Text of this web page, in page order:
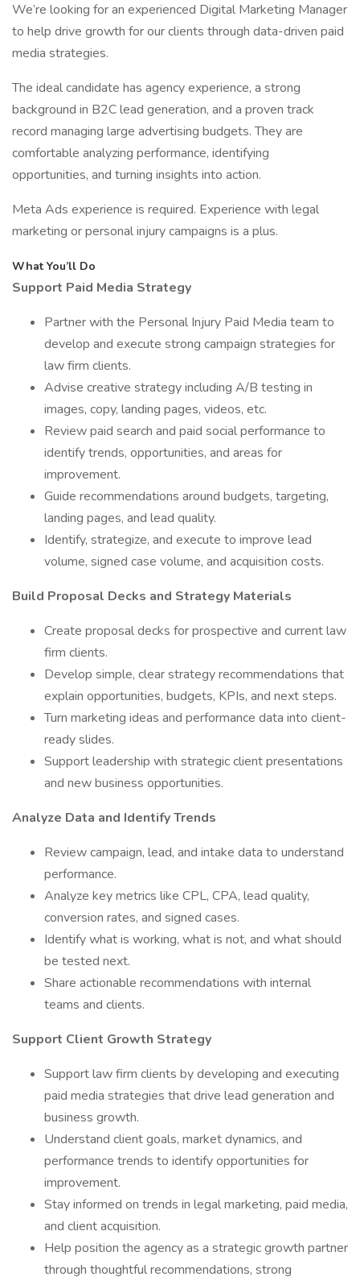
We’re looking for an experienced Digital Marketing Manager
to help drive growth for our clients through data-driven paid
media strategies.
The ideal candidate has agency experience, a strong
background in B2C lead generation, and a proven track
record managing large advertising budgets. They are
comfortable analyzing performance, identifying
opportunities, and turning insights into action.
Meta Ads experience is required. Experience with legal
marketing or personal injury campaigns is a plus.
What You’ll Do
Support Paid Media Strategy
Partner with the Personal Injury Paid Media team to
develop and execute strong campaign strategies for
law firm clients.
Advise creative strategy including A/B testing in
images, copy, landing pages, videos, etc.
Review paid search and paid social performance to
identify trends, opportunities, and areas for
improvement.
Guide recommendations around budgets, targeting,
landing pages, and lead quality.
Identify, strategize, and execute to improve lead
volume, signed case volume, and acquisition costs.
Build Proposal Decks and Strategy Materials
Create proposal decks for prospective and current law
firm clients.
Develop simple, clear strategy recommendations that
explain opportunities, budgets, KPIs, and next steps.
Turn marketing ideas and performance data into client-
ready slides.
Support leadership with strategic client presentations
and new business opportunities.
Analyze Data and Identify Trends
Review campaign, lead, and intake data to understand
performance.
Analyze key metrics like CPL, CPA, lead quality,
conversion rates, and signed cases.
Identify what is working, what is not, and what should
be tested next.
Share actionable recommendations with internal
teams and clients.
Support Client Growth Strategy
Support law firm clients by developing and executing
paid media strategies that drive lead generation and
business growth.
Understand client goals, market dynamics, and
performance trends to identify opportunities for
improvement.
Stay informed on trends in legal marketing, paid media,
and client acquisition.
Help position the agency as a strategic growth partner
through thoughtful recommendations, strong